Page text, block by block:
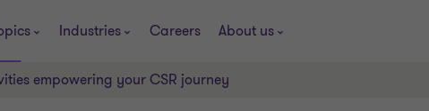
Industries Careers About us
empowering your CSR journey